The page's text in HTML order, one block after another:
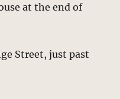
at the end of
Street, just past